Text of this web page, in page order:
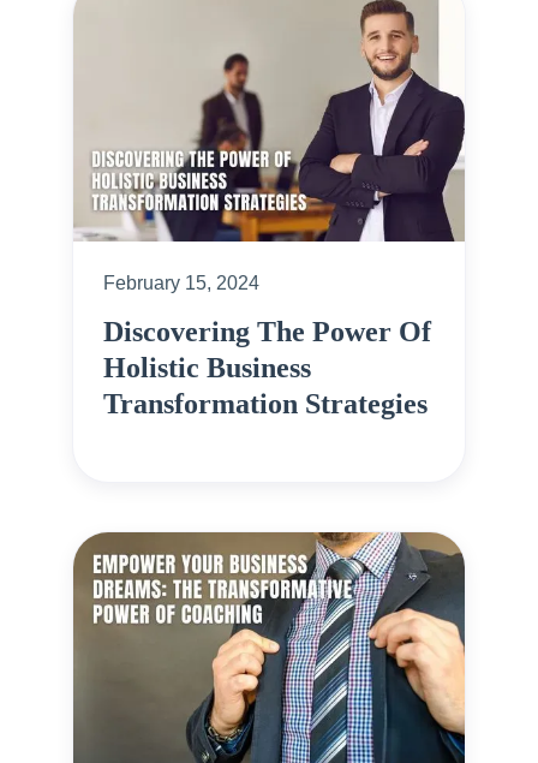
February 15, 2024
Discovering The Power Of
Holistic Business
Transformation Strategies